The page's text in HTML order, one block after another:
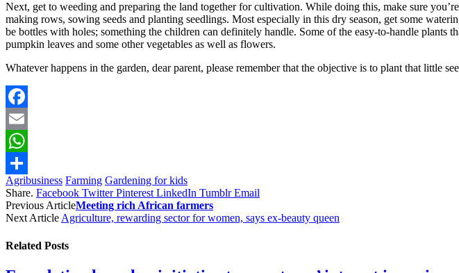
Next, get to weeding and preparing the land together for cultivation. While doing this, make sure
making rows, sowing seeds and planting seedlings. Most especially in this dry season, get some
be bottles with holes; something the children can definitely handle. Some of the easy-to-handle
pumpkin leaves and some other vegetables as well as flowers.
Whatever happens in the garden, dear parent, please remember that the objective is to plant that little
Facebook
Email
WhatsApp
Share
Agribusiness Farming Gardening for kids
Share. Facebook Twitter Pinterest LinkedIn Tumblr Email
Previous ArticleMeeting rich African farmers
Next ArticleAgriculture, rewarding sector for women, says ex-beauty queen
Related Posts